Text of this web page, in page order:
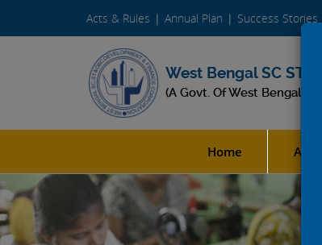
Acts & Rules Annual Plan Success Stories
West Bengal SC ST
(A Govt. Of West Bengal
Home